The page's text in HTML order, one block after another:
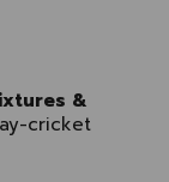
&
cricket